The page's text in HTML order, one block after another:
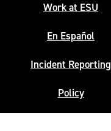
Work at ESU
En Español
Incident Reporting
Policy